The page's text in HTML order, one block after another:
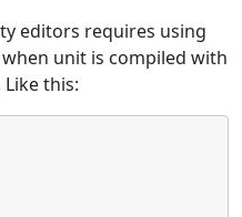
editors requires using
unit is compiled with
Like this: